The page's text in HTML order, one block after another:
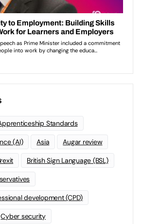
Standards
(AI) Asia Augar review
British Sign Language (BSL)
development (CPD)
Cyber security